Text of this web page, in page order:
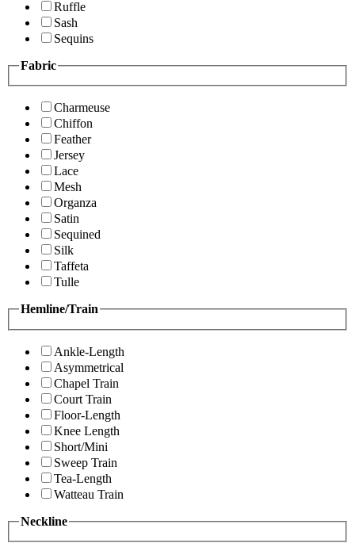
Ruffle
Sash
Sequins
Fabric
Charmeuse
Chiffon
Feather
Jersey
Lace
Mesh
Organza
Satin
Sequined
Silk
Taffeta
Tulle
Hemline/Train
Ankle-Length
Asymmetrical
Chapel Train
Court Train
Floor-Length
Knee Length
Short/Mini
Sweep Train
Tea-Length
Watteau Train
Neckline